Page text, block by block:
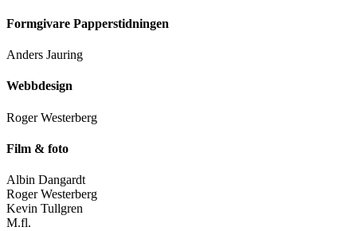
Formgivare Papperstidningen
Anders Jauring
Webbdesign
Roger Westerberg
Film & foto
Albin Dangardt
Roger Westerberg
Kevin Tullgren
M.fl.